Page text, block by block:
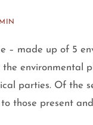
– made up of 5
environmental
parties. Of the
those present